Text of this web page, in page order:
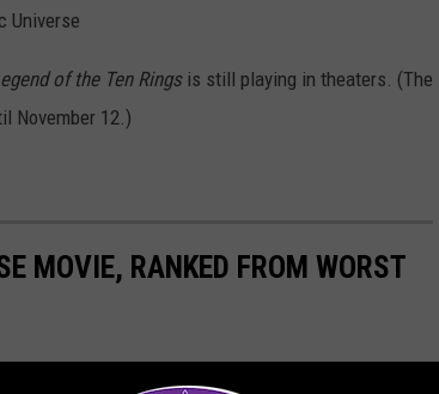
Universe
of the Ten Ringsis still playing in theaters. (The
November 12.)
MOVIE, RANKED FROM WORST
ever since. It’s the Marvel Cinematic Universe, with